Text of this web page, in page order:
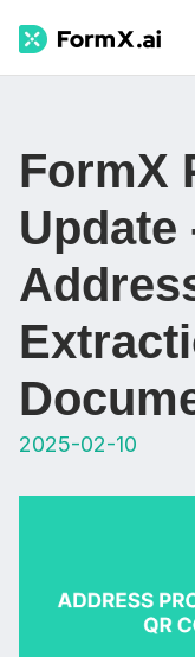
FormX
Update
2025-02-10